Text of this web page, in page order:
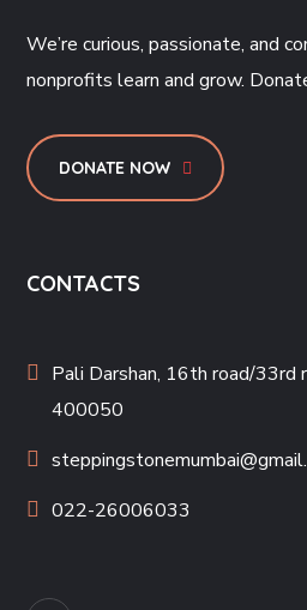
We’re curious, passionate, and
nonprofits learn and grow.
DONATE NOW
CONTACTS
Pali Darshan, 16th road/33rd
400050
022-26006033